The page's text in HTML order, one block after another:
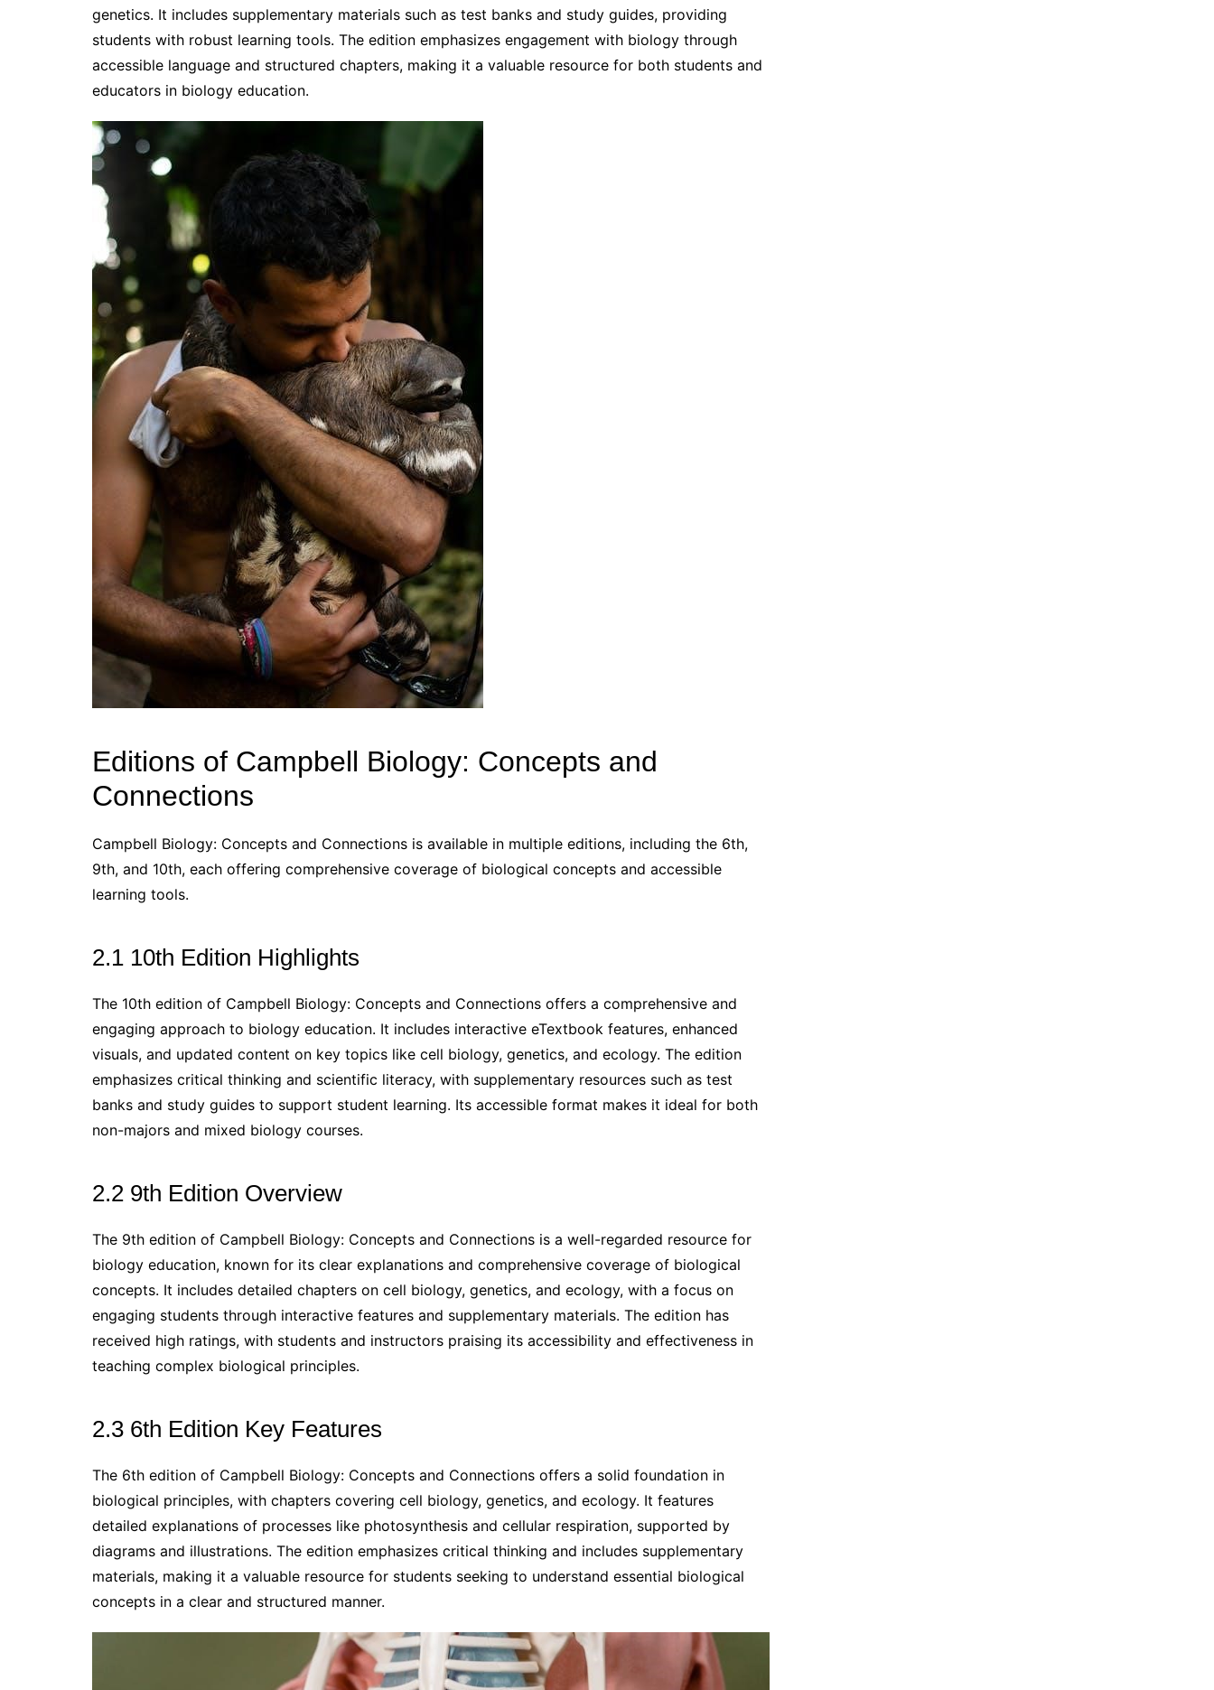
genetics. It includes supplementary materials such as test banks and study guides, providing
students with robust learning tools. The edition emphasizes engagement with biology through
accessible language and structured chapters, making it a valuable resource for both students and
educators in biology education.
Editions of Campbell Biology: Concepts and
Connections
Campbell Biology: Concepts and Connections is available in multiple editions, including the 6th,
9th, and 10th, each offering comprehensive coverage of biological concepts and accessible
learning tools.
2.1 10th Edition Highlights
The 10th edition of Campbell Biology: Concepts and Connections offers a comprehensive and
engaging approach to biology education. It includes interactive eTextbook features, enhanced
visuals, and updated content on key topics like cell biology, genetics, and ecology. The edition
emphasizes critical thinking and scientific literacy, with supplementary resources such as test
banks and study guides to support student learning. Its accessible format makes it ideal for both
non-majors and mixed biology courses.
2.2 9th Edition Overview
The 9th edition of Campbell Biology: Concepts and Connections is a well-regarded resource for
biology education, known for its clear explanations and comprehensive coverage of biological
concepts. It includes detailed chapters on cell biology, genetics, and ecology, with a focus on
engaging students through interactive features and supplementary materials. The edition has
received high ratings, with students and instructors praising its accessibility and effectiveness in
teaching complex biological principles.
2.3 6th Edition Key Features
The 6th edition of Campbell Biology: Concepts and Connections offers a solid foundation in
biological principles, with chapters covering cell biology, genetics, and ecology. It features
detailed explanations of processes like photosynthesis and cellular respiration, supported by
diagrams and illustrations. The edition emphasizes critical thinking and includes supplementary
materials, making it a valuable resource for students seeking to understand essential biological
concepts in a clear and structured manner.